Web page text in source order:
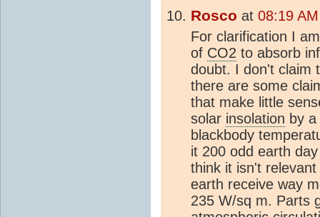
Rosco at 08:19
For clarification I
of CO2 to absorb
doubt. I don't claim
there are some
that make little
solar insolation by
blackbody
it 200 odd earth
think it isn't
earth receive way
235 W/sq m. Parts